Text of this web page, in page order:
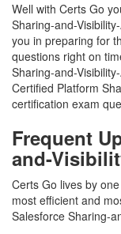
Well with Certs Go
Sharing-and-
you in preparing for
questions right on
Sharing-and-
Certified Platform
certification exam
Frequent
and-
Certs Go lives by
most efficient and
Salesforce Sharing-